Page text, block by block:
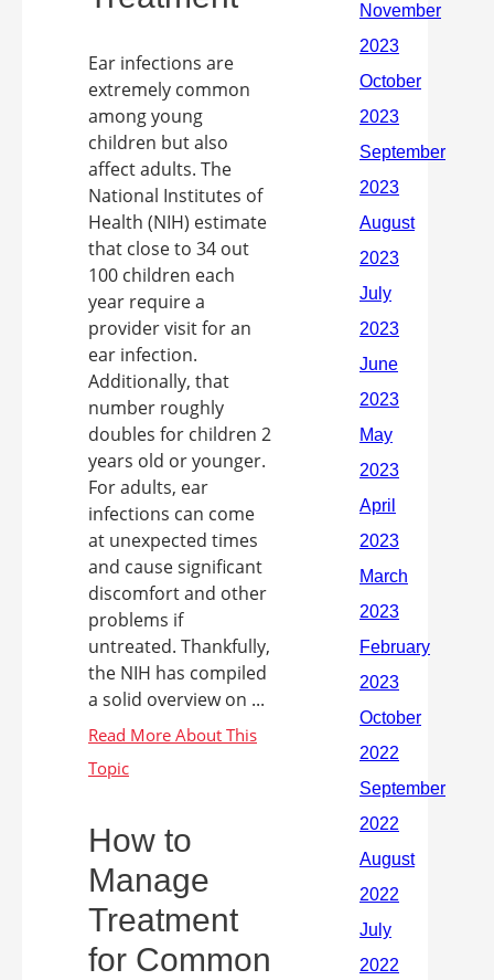
Ear infections are
extremely common
among young
children but also
affect adults. The
National Institutes of
Health (NIH) estimate
that close to 34 out
100 children each
year require a
provider visit for an
ear infection.
Additionally, that
number roughly
doubles for children 2
years old or younger.
For adults, ear
infections can come
at unexpected times
and cause significant
discomfort and other
problems if
untreated. Thankfully,
the NIH has compiled
a solid overview on ...
How to
Manage
Treatment
for Common